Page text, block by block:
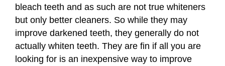
bleach teeth and as such are not true whiteners
but only better cleaners. So while they may
improve darkened teeth, they generally do not
actually whiten teeth. They are fin if all you are
looking for is an inexpensive way to improve